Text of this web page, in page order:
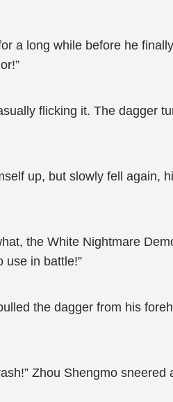
a long while before he
flicking it. The dagger
up, but slowly fell again,
the White Nightmare
use in battle!”
the dagger from his
Zhou Shengmo sneered